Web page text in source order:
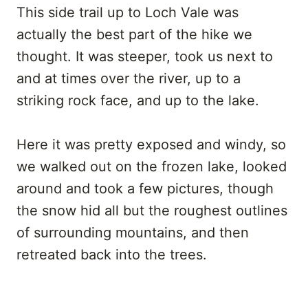
This side trail up to Loch Vale was
actually the best part of the hike we
thought. It was steeper, took us next to
and at times over the river, up to a
striking rock face, and up to the lake.
Here it was pretty exposed and windy, so
we walked out on the frozen lake, looked
around and took a few pictures, though
the snow hid all but the roughest outlines
of surrounding mountains, and then
retreated back into the trees.